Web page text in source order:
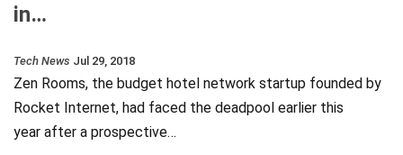
in…
Tech News Jul 29, 2018
Zen Rooms, the budget hotel network startup founded by
Rocket Internet, had faced the deadpool earlier this
year after a prospective…